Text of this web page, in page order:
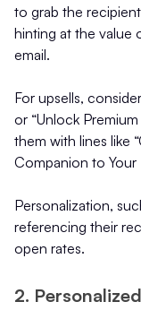
to grab the
hinting at the value
email.
For upsells,
or “Unlock
them with lines like
Companion to Your
Personalization,
referencing their
open rates.
2.